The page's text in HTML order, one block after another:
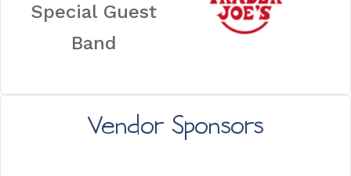
Special Guest
Band
Vendor Sponsors